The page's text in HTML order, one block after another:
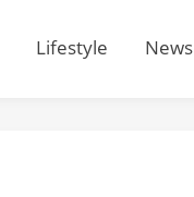
Lifestyle News